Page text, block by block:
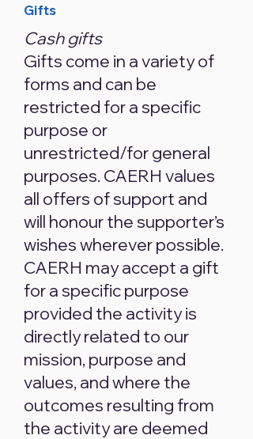
Gifts
Cash gifts
Gifts come in a variety of
forms and can be
restricted for a specific
purpose or
unrestricted/for general
purposes. CAERH values
all offers of support and
will honour the supporter’s
wishes wherever possible.
CAERH may accept a gift
for a specific purpose
provided the activity is
directly related to our
mission, purpose and
values, and where the
outcomes resulting from
the activity are deemed